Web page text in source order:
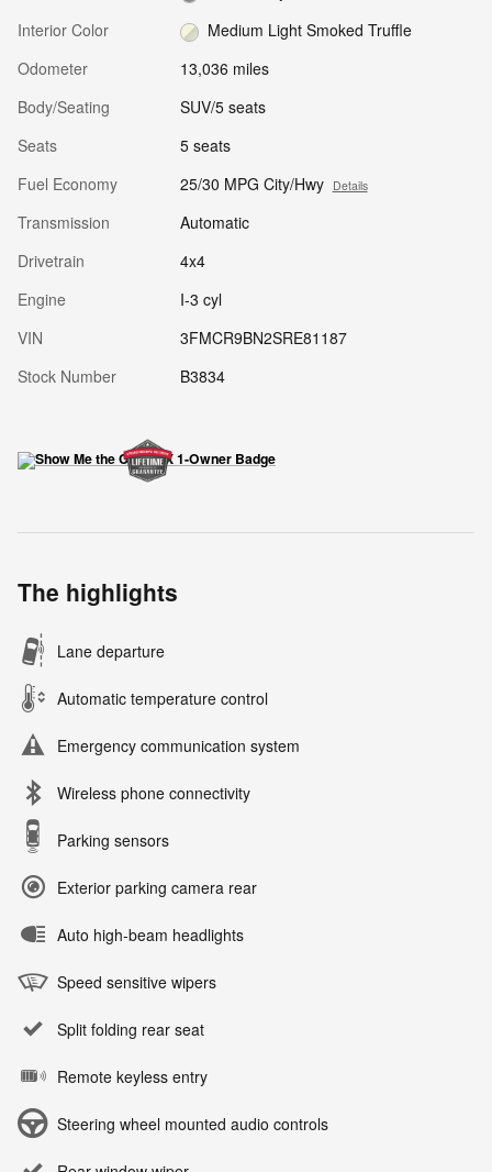
Interior Color
Medium Light Smoked Truffle
Odometer
13,036 miles
Body/Seating
SUV/5 seats
Seats
5 seats
Fuel Economy
25/30 MPG City/Hwy Details
Transmission
Automatic
Drivetrain
4x4
Engine
I-3 cyl
VIN
3FMCR9BN2SRE81187
Stock Number
B3834
The highlights
Lane departure
Automatic temperature control
Emergency communication system
Wireless phone connectivity
Parking sensors
Exterior parking camera rear
Auto high-beam headlights
Speed sensitive wipers
Split folding rear seat
Remote keyless entry
Steering wheel mounted audio controls